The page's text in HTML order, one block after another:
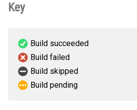
Key
Build succeeded
Build failed
Build skipped
Build pending